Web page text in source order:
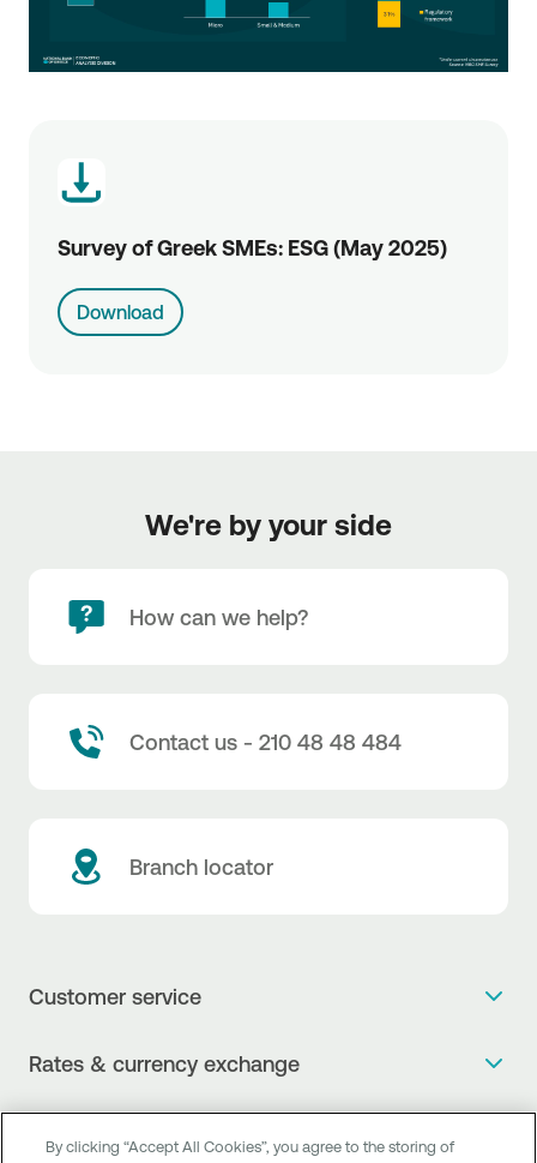
Survey of Greek SMEs: ESG (May 2025)
Download
We're by your side
How can we help?
Contact us - 210 48 48 484
Branch locator
Customer service
Rates & currency exchange
NBG Rates / Rates and charges
Currency Exchange Report
By clicking “Accept All Cookies”, you agree to the storing of